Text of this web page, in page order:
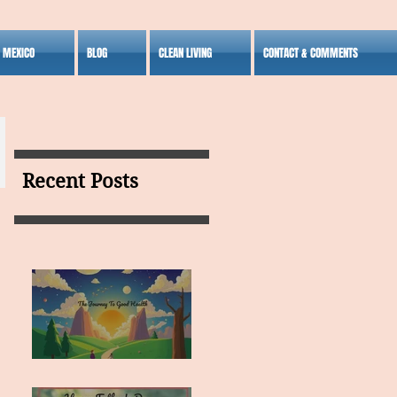
BLOG CLEAN LIVING CONTACT & COMMENTS
Recent Posts
MY VISION